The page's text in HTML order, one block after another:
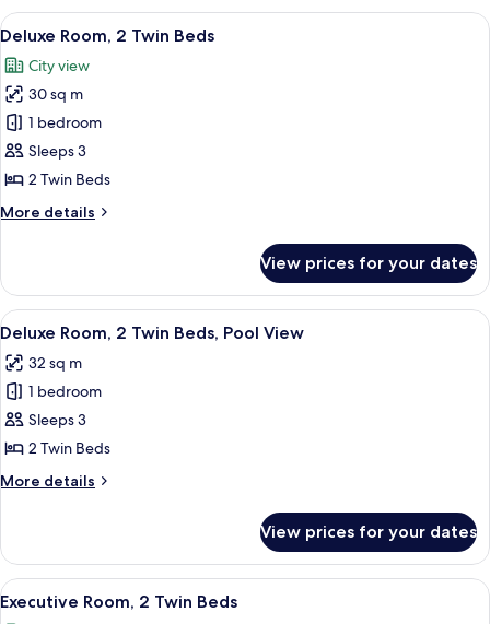
Bedroom
View
all
photos
for
Deluxe
Room,
2
Beds
A hotel room with two beds, a desk,
8
Deluxe Room, 2 Twin Beds
City view
30 sq m
1 bedroom
Sleeps 3
2 Twin Beds
More details
More
Room,
Twin
View prices for your dates
View
all
photos
for
Deluxe
Room,
2
Twin
Pool
View
Outdoor pool, open 6:30 AM to
10
Deluxe Room, 2 Twin Beds, Pool View
32 sq m
1 bedroom
Sleeps 3
2 Twin Beds
More details
More
Room,
Twin
View prices for your dates
View
all
Outdoor pool, open 6:30 AM to
14
Executive Room, 2 Twin Beds